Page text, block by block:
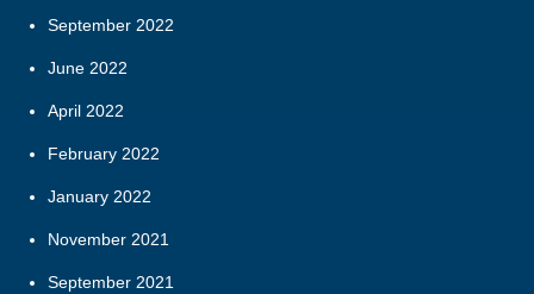
September 2022
June 2022
April 2022
February 2022
January 2022
November 2021
September 2021